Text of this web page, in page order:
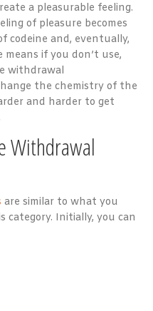
a pleasurable feeling.
of pleasure becomes
codeine and, eventually,
if you don’t use,
withdrawal
the chemistry of the
and harder to get
Withdrawal
are similar to what you
Initially, you can